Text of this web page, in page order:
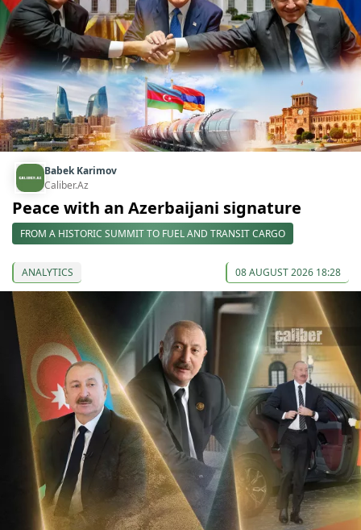
Babek Karimov
Caliber.Az
Peace with an Azerbaijani signature
FROM A HISTORIC SUMMIT TO FUEL AND TRANSIT CARGO
ANALYTICS 08 AUGUST 2026 18:28